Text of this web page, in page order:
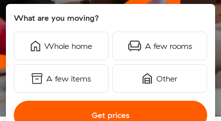
What are you moving?
Whole home A few rooms
A few items Other
Get prices